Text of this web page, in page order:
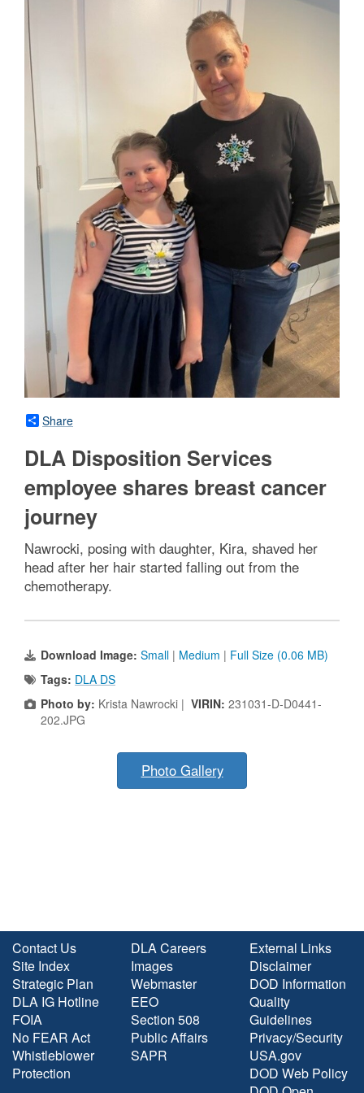
Share
DLA Disposition Services
employee shares breast cancer
journey
Nawrocki, posing with daughter, Kira, shaved her
head after her hair started falling out from the
chemotherapy.
Download Image: Small | Medium | Full Size (0.06 MB)
Tags: DLA DS
Photo by: Krista Nawrocki | VIRIN: 231031-D-D0441-
202.JPG
Photo Gallery
Contact Us
Site Index
Strategic Plan
DLA IG Hotline
FOIA
No FEAR Act
Whistleblower
Protection
DLA Careers
Images
Webmaster
EEO
Section 508
Public Affairs
SAPR
External Links
Disclaimer
DOD Information
Quality
Guidelines
Privacy/Security
USA.gov
DOD Web Policy